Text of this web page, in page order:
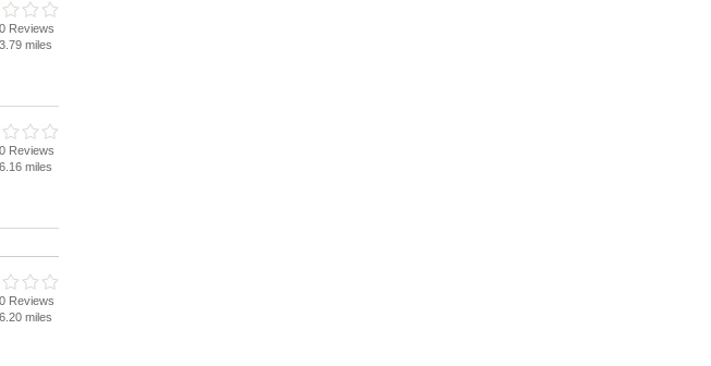
0 Reviews
3.79 miles
0 Reviews
6.16 miles
0 Reviews
6.20 miles